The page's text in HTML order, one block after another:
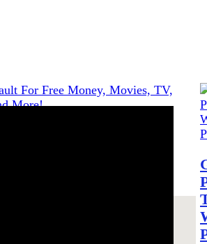
For Free Money,
Tools, And More!